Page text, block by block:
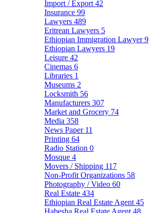
Import / Export 42
Insurance 99
Lawyers 489
Eritrean Lawyers 5
Ethiopian Immigration Lawyer9
Ethiopian Lawyers 19
Leisure 42
Cinemas 6
Libraries 1
Museums 2
Locksmith 56
Manufacturers 307
Market and Grocery 74
Media 358
News Paper 11
Printing 64
Radio Station 0
Mosque 4
Movers / Shipping 117
Non-Profit Organizations 58
Photography / Video 60
Real Estate 434
Ethiopian Real Estate Agent 45
Habesha Real Estate Agent 48